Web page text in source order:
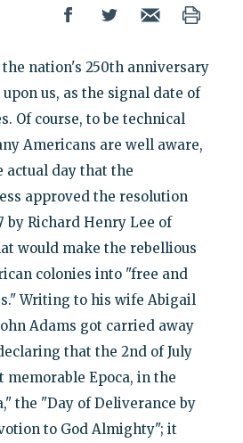
nation's 250th anniversary
us, as the signal date of
Of course, to be technical
Americans are well aware,
actual day that the
approved the resolution
by Richard Henry Lee of
would make the rebellious
colonies into "free and
Writing to his wife Abigail
Adams got carried away
that the 2nd of July
memorable Epoca, in the
the "Day of Deliverance by
to God Almighty"; it